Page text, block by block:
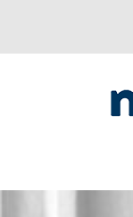
navigation